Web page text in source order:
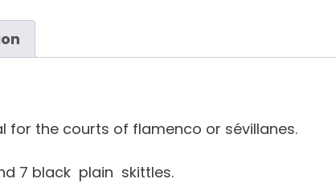
for the courts of flamenco or sévillanes.
7 black plain skittles.